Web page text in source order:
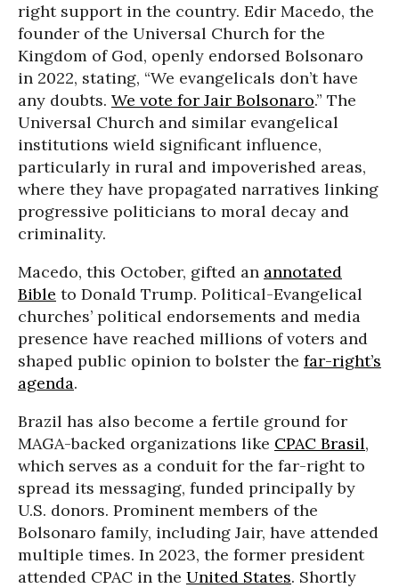
right support in the country. Edir Macedo, the
founder of the Universal Church for the
Kingdom of God, openly endorsed Bolsonaro
in 2022, stating, “We evangelicals don’t have
any doubts. We vote for Jair Bolsonaro.” The
Universal Church and similar evangelical
institutions wield significant influence,
particularly in rural and impoverished areas,
where they have propagated narratives linking
progressive politicians to moral decay and
criminality.
Macedo, this October, gifted an annotated
Bible to Donald Trump. Political-Evangelical
churches’ political endorsements and media
presence have reached millions of voters and
shaped public opinion to bolster the far-right’s
agenda.
Brazil has also become a fertile ground for
MAGA-backed organizations like CPAC Brasil,
which serves as a conduit for the far-right to
spread its messaging, funded principally by
U.S. donors. Prominent members of the
Bolsonaro family, including Jair, have attended
multiple times. In 2023, the former president
attended CPAC in the United States. Shortly